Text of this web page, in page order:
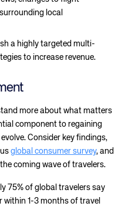
local
a highly targeted multi-
to increase revenue.
more about what matters
component to regaining
Consider key findings,
global consumer survey, and
coming wave of travelers.
75% of global travelers say
within 1-3 months of travel